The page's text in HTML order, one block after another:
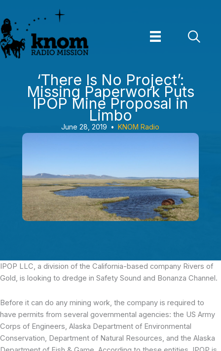
to
content
‘There Is No Project’:
Missing Paperwork Puts
IPOP Mine Proposal in
Limbo
June 28, 2019 • KNOM Radio
IPOP LLC, a division of the California-based company Rivers of
Gold, is looking to dredge in Safety Sound and Bonanza Channel.
Before it can do any mining work, the company is required to
have permits from several governmental agencies: the US Army
Corps of Engineers, Alaska Department of Environmental
Conservation, Department of Natural Resources, and the Alaska